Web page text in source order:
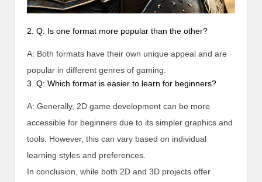
2. Q: Is one format more popular than the other?
A: Both formats have their own unique appeal and are
popular in different genres of gaming.
3. Q: Which format is easier to learn for beginners?
A: Generally, 2D game development can be more
accessible for beginners due to its simpler graphics and
tools. However, this can vary based on individual
learning styles and preferences.
In conclusion, while both 2D and 3D projects offer